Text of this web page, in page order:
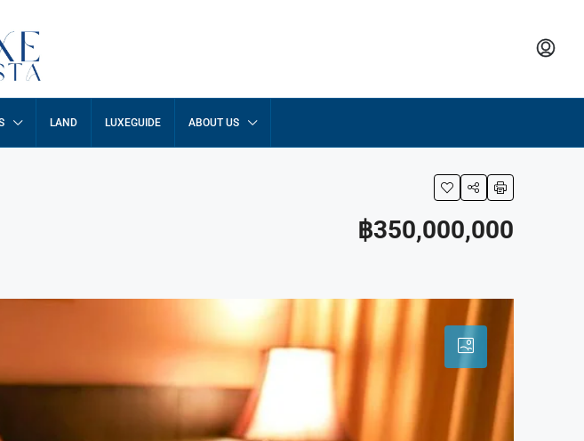
LAND LUXEGUIDE ABOUT US
฿350,000,000